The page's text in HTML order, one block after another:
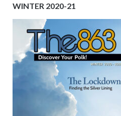
WINTER 2020-21